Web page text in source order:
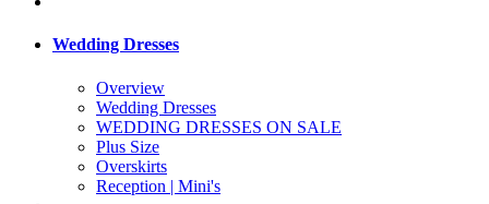
Wedding Dresses
Overview
Wedding Dresses
WEDDING DRESSES ON SALE
Plus Size
Overskirts
Reception | Mini's